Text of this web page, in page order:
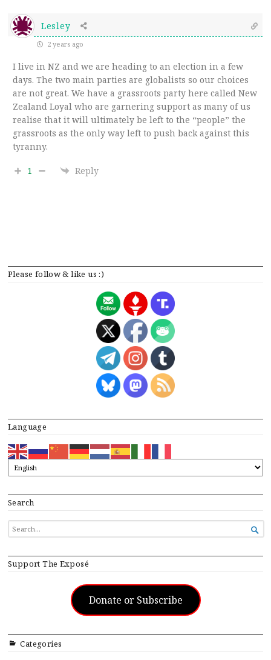
Please follow & like us :)
Language
Search
SEARCH
FOR...

Support The Exposé
Donate or Subscribe
Categories
Lesley
2 years ago
I live in NZ and we are heading to an election in a few
days. The two main parties are globalists so our choices
are not great. We have a grassroots party here called New
Zealand Loyal who are garnering support as many of us
realise that it will ultimately be left to the “people” the
grassroots as the only way left to push back against this
tyranny.
1 Reply